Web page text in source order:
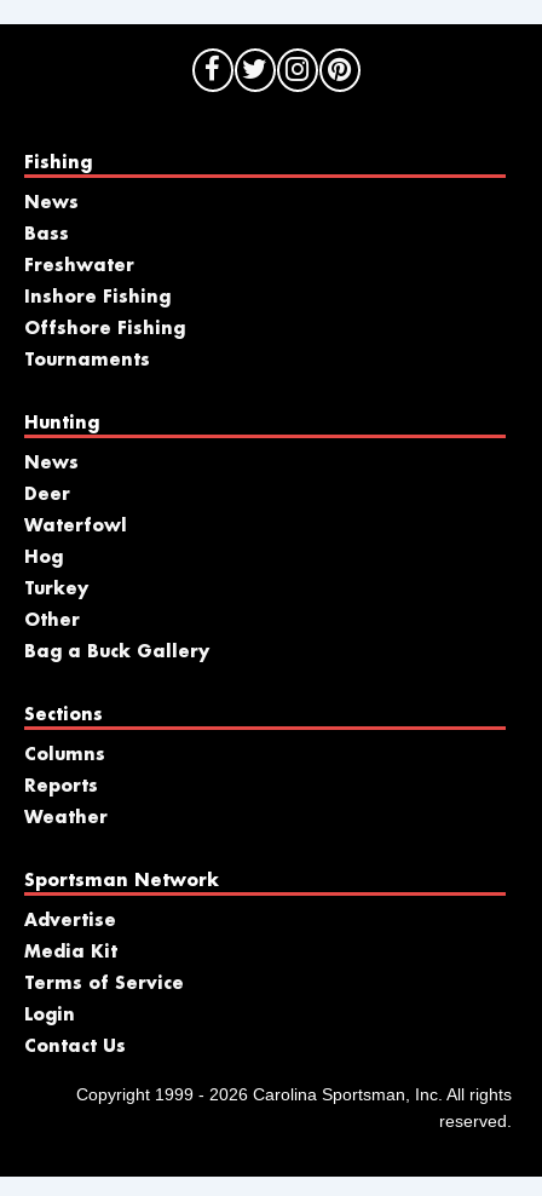
Fishing
News
Bass
Freshwater
Inshore Fishing
Offshore Fishing
Tournaments
Hunting
News
Deer
Waterfowl
Hog
Turkey
Other
Bag a Buck Gallery
Sections
Columns
Reports
Weather
Sportsman Network
Advertise
Media Kit
Terms of Service
Login
Contact Us
Copyright 1999 - 2026 Carolina Sportsman, Inc. All rights
reserved.